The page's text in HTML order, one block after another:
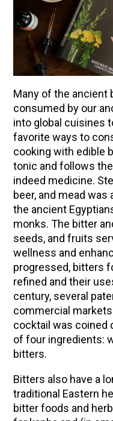
Many of the ancient
consumed by our
into global cuisines
favorite ways to
cooking with edible
tonic and follows
indeed medicine.
beer, and mead
the ancient
monks. The bitter
seeds, and fruits
wellness and
progressed, bitters
refined and their
century, several
commercial
cocktail was coined
of four ingredients:
bitters.
Bitters also have a
traditional Eastern
bitter foods and